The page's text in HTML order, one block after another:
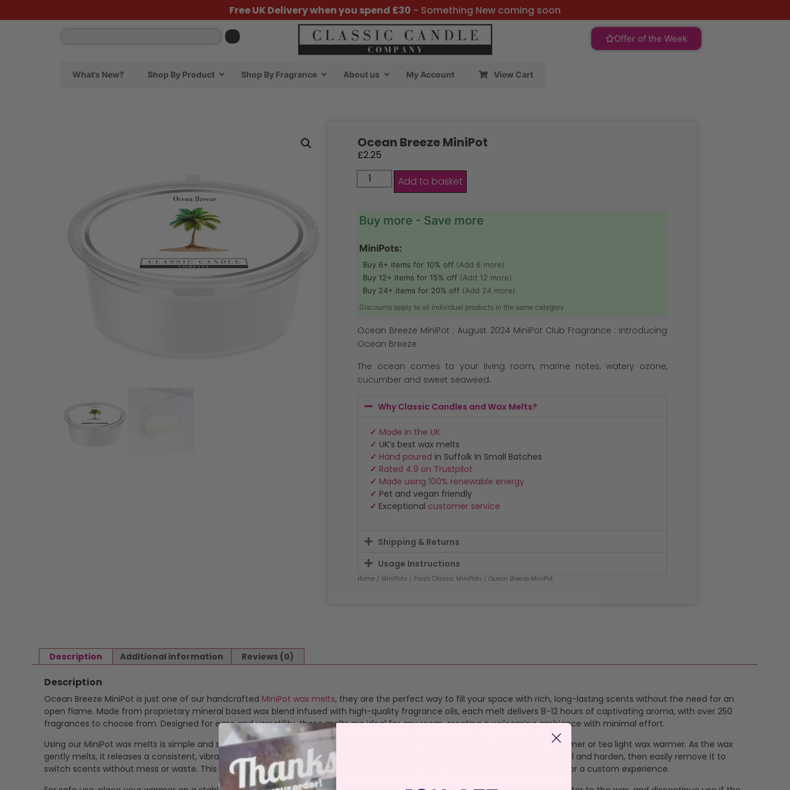
Free UK Delivery when you spend £30 - Something New coming soon
Offer of the Week
What’s New? Shop By Product Shop By Fragrance About us My Account View Cart
Ocean Breeze MiniPot
£2.25
Add to basket
Buy more - Save more
MiniPots:
Buy 6+ items for 10% off (Add 6 more)
Buy 12+ items for 15% off (Add 12 more)
Buy 24+ items for 20% off (Add 24 more)
Discounts apply to all individual products in the same category
Ocean Breeze MiniPot : August 2024 MiniPot Club Fragrance : Introducing
Ocean Breeze
The ocean comes to your living room, marine notes, watery ozone,
cucumber and sweet seaweed.
Why Classic Candles and Wax Melts?
✓ Made in the UK
✓ UK’s best wax melts
✓ Hand poured in Suffolk In Small Batches
✓ Rated 4.9 on Trustpilot
✓ Made using 100% renewable energy
✓ Pet and vegan friendly
✓ Exceptional customer service
Shipping & Returns
Usage Instructions
Home / MiniPots / Fresh Classic MiniPots / Ocean Breeze MiniPot
Description Additional information Reviews (0)
Description
Ocean Breeze MiniPot is just one of our handcrafted MiniPot wax melts, they are the perfect way to fill your space with rich, long-lasting scents without the need for an
open flame. Made from proprietary mineral based wax blend infused with high-quality fragrance oils, each melt delivers 8-12 hours of captivating aroma, with over 250
fragrances to choose from. Designed for ease and versatility, these melts are ideal for any room, creating a welcoming ambiance with minimal effort.
Using our MiniPot wax melts is simple and safe. Just pop the wax out of it’s pot and place it in the dish of a UL-listed electric warmer or tea light wax warmer. As the wax
gently melts, it releases a consistent, vibrant scent that transforms your space. Once the fragrance fades, allow the wax to cool and harden, then easily remove it to
switch scents without mess or waste. This makes our melts perfect for experimenting with new fragrances or blending scents for a custom experience.